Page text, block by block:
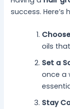
success.
oils
Set a
once a
Stay